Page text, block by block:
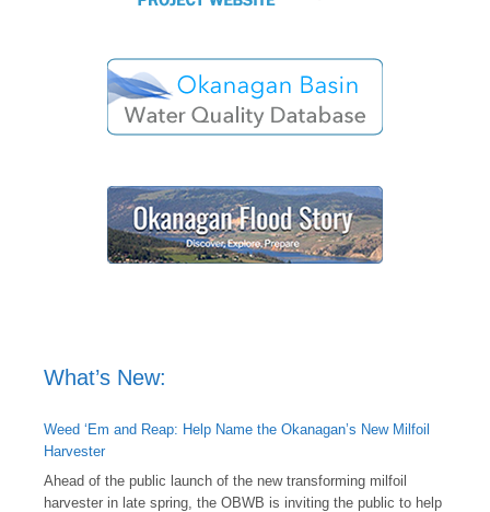
What’s New:
Weed ‘Em and Reap: Help Name the Okanagan’s New Milfoil
Harvester
Ahead of the public launch of the new transforming milfoil
harvester in late spring, the OBWB is inviting the public to help